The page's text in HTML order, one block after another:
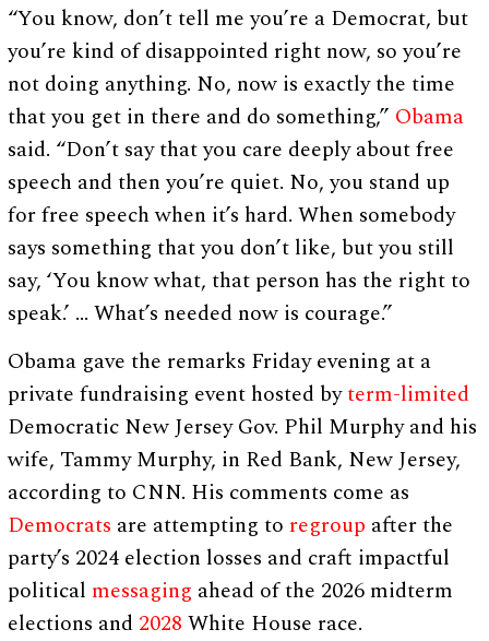
“You know, don’t tell me you’re a Democrat, but
you’re kind of disappointed right now, so you’re
not doing anything. No, now is exactly the time
that you get in there and do something,” Obama
said. “Don’t say that you care deeply about free
speech and then you’re quiet. No, you stand up
for free speech when it’s hard. When somebody
says something that you don’t like, but you still
say, ‘You know what, that person has the right to
speak.’ … What’s needed now is courage.”
Obama gave the remarks Friday evening at a
private fundraising event hosted byterm-limited
Democratic New Jersey Gov. Phil Murphy and his
wife, Tammy Murphy, in Red Bank, New Jersey,
according to CNN. His comments come as
Democrats are attempting to regroup after the
party’s 2024 election losses and craft impactful
political messaging ahead of the 2026 midterm
elections and 2028 White House race.